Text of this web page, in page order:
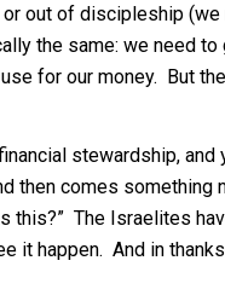
out of discipleship
the same: we need
for our money. But
stewardship, and
then comes something
The Israelites
it happen. And in